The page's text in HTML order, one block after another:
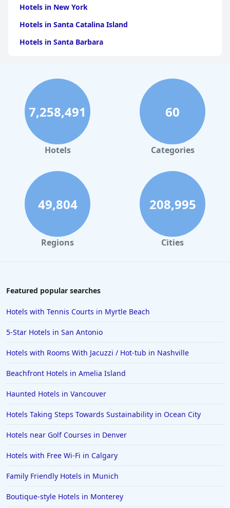
Hotels in New York
Hotels in Santa Catalina Island
Hotels in Santa Barbara
Hotels in Clearwater Beach
Hotels in Panama City Beach
Hotels in Palm Springs
Hotels in Orlando
Hotels in Gaylord
Hotels in London
Hotels in Santa Cruz
Hotels in Solvang
Hotels in California
Hotels in Saint Louis
Hotels in Cincinnati
Hotels in Barcelona
Hotels in Pensacola
Hotels in Saint George
Hotels in Kennebunkport
Hotels in Wendover
7,258,491
Hotels
60
Categories
49,804
Regions
208,995
Cities
Featured popular searches
Hotels with Tennis Courts in Myrtle Beach
5-Star Hotels in San Antonio
Hotels with Rooms With Jacuzzi / Hot-tub in Nashville
Beachfront Hotels in Amelia Island
Haunted Hotels in Vancouver
Hotels Taking Steps Towards Sustainability in Ocean City
Hotels near Golf Courses in Denver
Hotels with Free Wi-Fi in Calgary
Family Friendly Hotels in Munich
Boutique-style Hotels in Monterey